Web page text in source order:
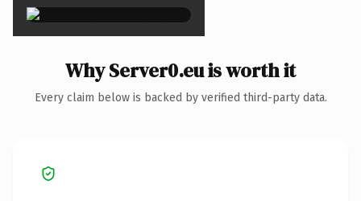
Why Server0.eu is worth it
Every claim below is backed by verified third-party data.